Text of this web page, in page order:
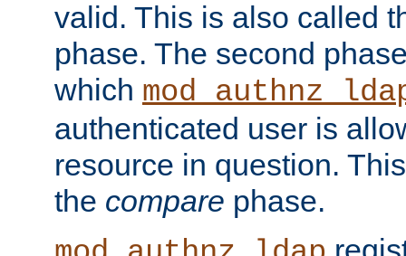
valid. This is also called
phase. The second
which
authenticated user is
resource in question.
the compare phase.